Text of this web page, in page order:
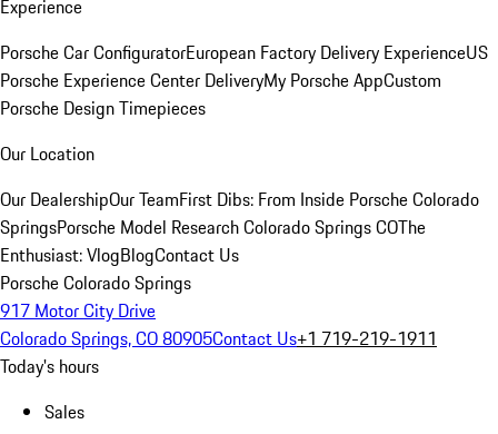
Experience
Porsche Car ConfiguratorEuropean Factory Delivery ExperienceUS
Porsche Experience Center DeliveryMy Porsche AppCustom
Porsche Design Timepieces
Our Location
Our DealershipOur TeamFirst Dibs: From Inside Porsche Colorado
SpringsPorsche Model Research Colorado Springs COThe
Enthusiast: VlogBlogContact Us
Porsche Colorado Springs
917 Motor City Drive
Colorado Springs, CO 80905Contact Us+1 719-219-1911
Today's hours
Sales